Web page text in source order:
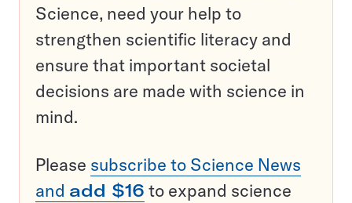
Science, need your help to
strengthen scientific literacy and
ensure that important societal
decisions are made with science in
mind.
Please subscribe to Science News
and add $16 to expand science